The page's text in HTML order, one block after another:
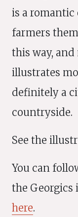
is a romantic
farmers
this way, and
illustrates
definitely a
countryside.
See the
You can
the Georgics
here.